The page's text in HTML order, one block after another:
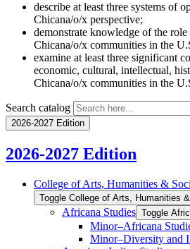
describe at least three systems of
Chicana/o/x perspective;
demonstrate knowledge of the
Chicana/o/x communities in the
examine at least three significant
economic, cultural, intellectual,
Chicana/o/x communities in the
Search catalog
2026-2027 Edition
2026-2027 Edition
College of Arts, Humanities &​
Toggle College of Arts, Humanities
Africana Studies Toggle
Minor–Africana
Minor–Diversity and